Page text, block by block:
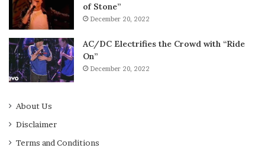
of Stone”
December 20, 2022
AC/DC Electrifies the Crowd with “Ride
On”
December 20, 2022
About Us
Disclaimer
Terms and Conditions